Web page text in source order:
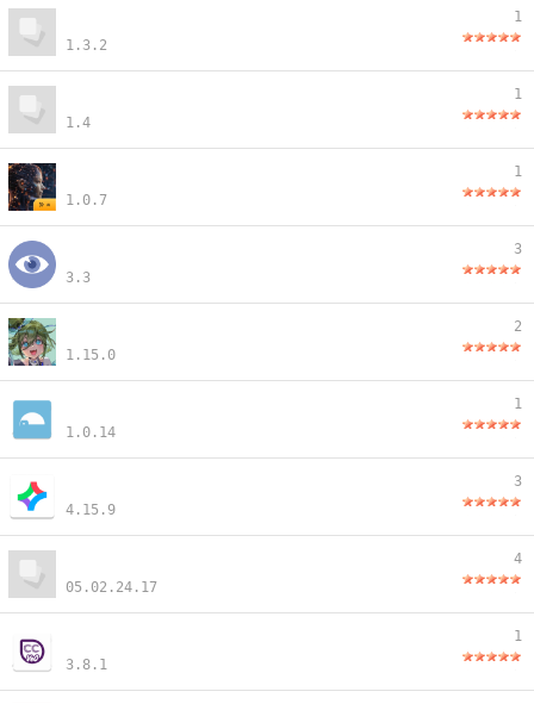
1.3.2
1
1.4
1
1.0.7
1
3.3
3
1.15.0
2
1.0.14
1
4.15.9
3
05.02.24.17
4
3.8.1
1